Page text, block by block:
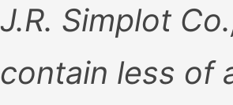
J.R. Simplot
contain less of